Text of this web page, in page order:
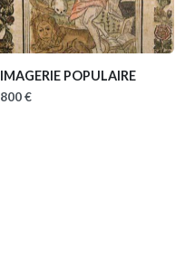
IMAGERIE POPULAIRE
800 €